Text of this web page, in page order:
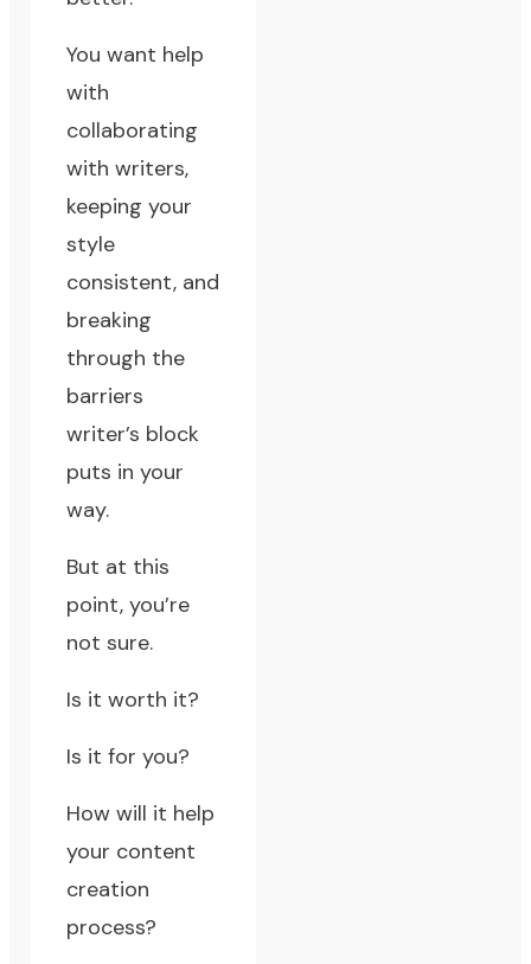
You want help
with
collaborating
with writers,
keeping your
style
consistent, and
breaking
through the
barriers
writer’s block
puts in your
way.
But at this
point, you’re
not sure.
Is it worth it?
Is it for you?
How will it help
your content
creation
process?